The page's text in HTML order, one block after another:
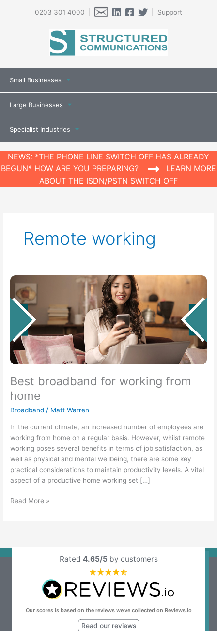
0203 301 4000 | | Support
Small Businesses
Large Businesses
Specialist Industries
NEWS: *THE PHONE LINE SWITCH OFF HAS ALREADY
BEGUN* HOW ARE YOU PREPARING?
LEARN MORE
ABOUT THE ISDN/PSTN SWITCH OFF
Remote working
Best broadband for working from
home
Broadband / Matt Warren
In the current climate, an increased number of employees are
working from home on a regular basis. However, whilst remote
working poses several benefits in terms of job satisfaction, as
well as physical and mental wellbeing, there are some key
practical considerations to maintain productivity levels. A vital
aspect of a productive home working set […]
Best
broadband
for
working
home
Read More »
Rated 4.65/5 by customers
Our scores is based on the reviews we’ve collected on Reviews.io
Read our reviews